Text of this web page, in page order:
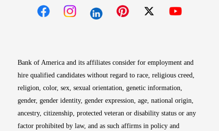
Bank of America and its affiliates consider for employment and
hire qualified candidates without regard to race, religious creed,
religion, color, sex, sexual orientation, genetic information,
gender, gender identity, gender expression, age, national origin,
ancestry, citizenship, protected veteran or disability status or any
factor prohibited by law, and as such affirms in policy and